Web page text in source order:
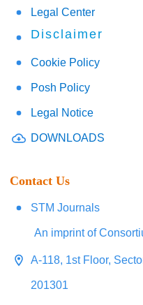
Legal Center
Disclaimer
Cookie Policy
Posh Policy
Legal Notice
DOWNLOADS
Contact Us
STM Journals
An imprint of
A-118, 1st Floor,
201301